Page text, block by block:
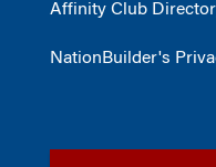
Affinity Club
NationBuilder's